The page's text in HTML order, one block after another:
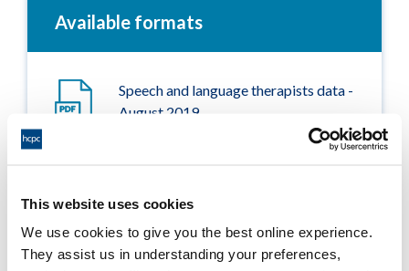
This website uses cookies
We use cookies to give you the best online experience.
They assist us in understanding your preferences,
Available formats
Speech and language therapists data -
August 2019